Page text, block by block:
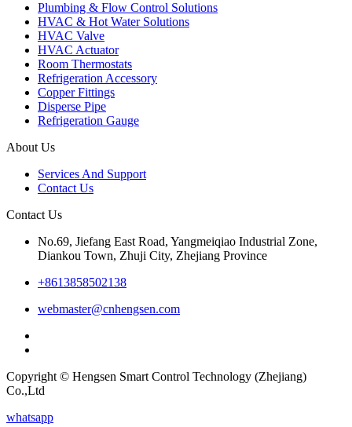
Plumbing & Flow Control Solutions
HVAC & Hot Water Solutions
HVAC Valve
HVAC Actuator
Room Thermostats
Refrigeration Accessory
Copper Fittings
Disperse Pipe
Refrigeration Gauge
About Us
Services And Support
Contact Us
Contact Us
No.69, Jiefang East Road, Yangmeiqiao Industrial Zone,
Diankou Town, Zhuji City, Zhejiang Province
+8613858502138
webmaster@cnhengsen.com
Copyright © Hengsen Smart Control Technology (Zhejiang)
Co.,Ltd
whatsapp